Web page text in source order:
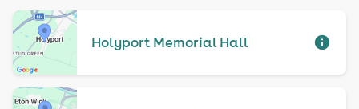
Holyport Memorial Hall